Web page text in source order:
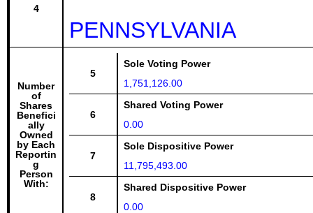
4
PENNSYLVANIA
Number
of
Shares
Benefici
ally
Owned
by Each
Reportin
g
Person
With:
5
Sole Voting Power
1,751,126.00
6
Shared Voting Power
0.00
7
Sole Dispositive Power
11,795,493.00
8
Shared Dispositive Power
0.00